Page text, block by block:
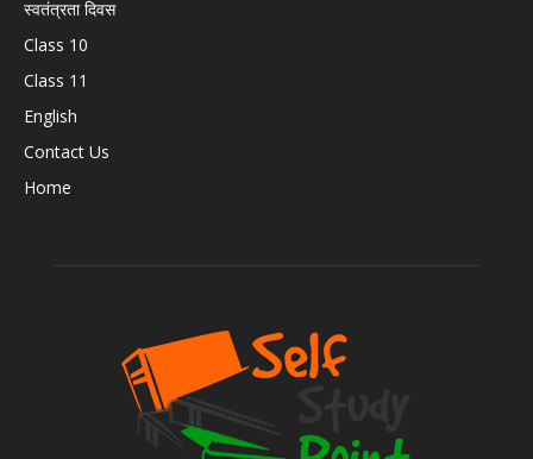
स्वतंत्रता दिवस
Class 10
Class 11
English
Contact Us
Home